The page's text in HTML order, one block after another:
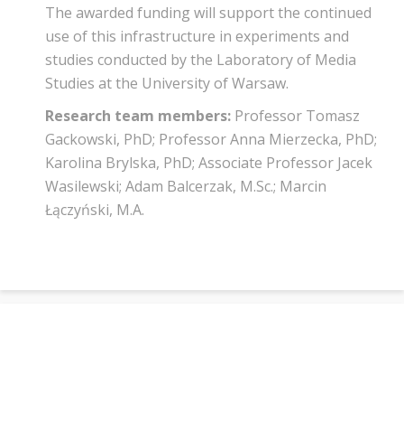
The awarded funding will support the continued
use of this infrastructure in experiments and
studies conducted by the Laboratory of Media
Studies at the University of Warsaw.
Research team members: Professor Tomasz
Gackowski, PhD; Professor Anna Mierzecka, PhD;
Karolina Brylska, PhD; Associate Professor Jacek
Wasilewski; Adam Balcerzak, M.Sc.; Marcin
Łączyński, M.A.